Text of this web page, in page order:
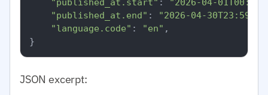
"published_at.end" :
"2026-04-
"language.code" : "en" ,
JSON excerpt: